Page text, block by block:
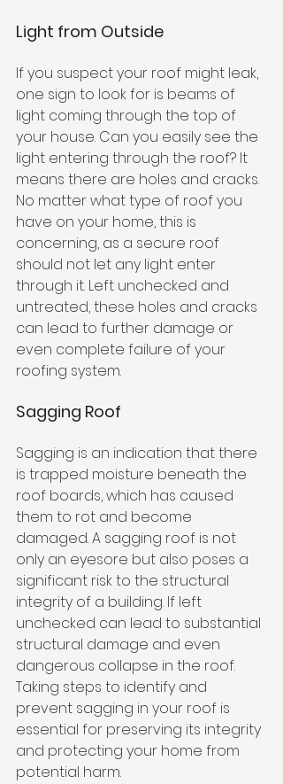
Light from Outside
If you suspect your roof might leak,
one sign to look for is beams of
light coming through the top of
your house. Can you easily see the
light entering through the roof? It
means there are holes and cracks.
No matter what type of roof you
have on your home, this is
concerning, as a secure roof
should not let any light enter
through it. Left unchecked and
untreated, these holes and cracks
can lead to further damage or
even complete failure of your
roofing system.
Sagging Roof
Sagging is an indication that there
is trapped moisture beneath the
roof boards, which has caused
them to rot and become
damaged. A sagging roof is not
only an eyesore but also poses a
significant risk to the structural
integrity of a building. If left
unchecked can lead to substantial
structural damage and even
dangerous collapse in the roof.
Taking steps to identify and
prevent sagging in your roof is
essential for preserving its integrity
and protecting your home from
potential harm.